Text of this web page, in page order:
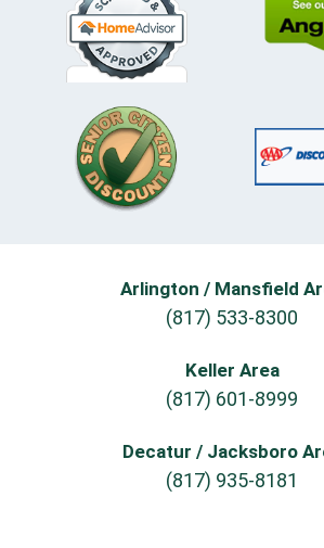
Arlington / Mansfield
(817) 533-8300
Keller Area
(817) 601-8999
Decatur / Jacksboro
(817) 935-8181